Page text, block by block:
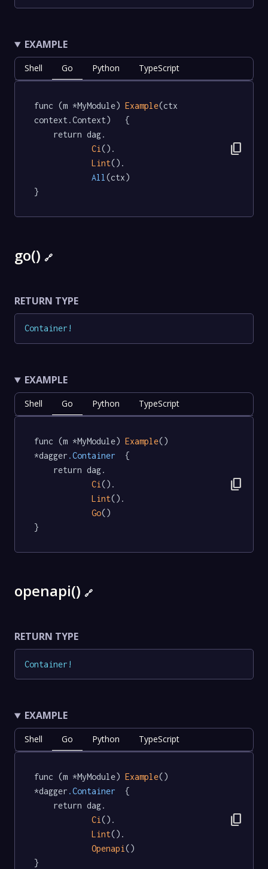
EXAMPLE
Shell Go Python TypeScript
func (m *MyModule) Example(ctx
context.Context)   {
Ci ().
Lint().
All (ctx)
}
content_copy
go() 🔗
RETURN TYPE
Container !
EXAMPLE
Shell Go Python TypeScript
func (m *MyModule) Example()
*dagger .Container
  {
Ci ().
Lint().
Go()
}
content_copy
openapi() 🔗
RETURN TYPE
Container !
EXAMPLE
Shell Go Python TypeScript
func (m *MyModule) Example()
*dagger .Container
  {
Ci ().
Lint().
Openapi ()
}
content_copy